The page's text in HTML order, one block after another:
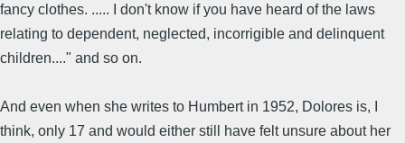
fancy clothes. ..... I don't know if you have heard of the laws
relating to dependent, neglected, incorrigible and delinquent
children...." and so on.
And even when she writes to Humbert in 1952, Dolores is, I
think, only 17 and would either still have felt unsure about her